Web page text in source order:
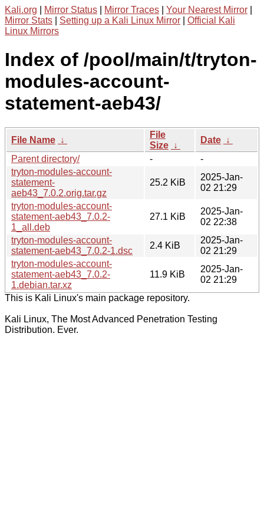
Kali.org Mirror Status Mirror Traces Your Nearest Mirror
Mirror Stats
Setting up a Kali Linux Mirror
Official Kali
Linux Mirrors
Index of /pool/main/t/tryton-
modules-account-
statement-aeb43/
File Name ↓
File
Size ↓
Date ↓
Parent directory/
-
-
tryton-modules-account-
statement-
aeb43_7.0.2.orig.tar.gz
25.2 KiB
2025-Jan-
02 21:29
tryton-modules-account-
statement-aeb43_7.0.2-
1_all.deb
27.1 KiB
2025-Jan-
02 22:38
tryton-modules-account-
statement-aeb43_7.0.2-1.dsc
2.4 KiB
2025-Jan-
02 21:29
tryton-modules-account-
statement-aeb43_7.0.2-
1.debian.tar.xz
11.9 KiB
2025-Jan-
02 21:29
This is Kali Linux's main package repository.
Kali Linux, The Most Advanced Penetration Testing
Distribution. Ever.